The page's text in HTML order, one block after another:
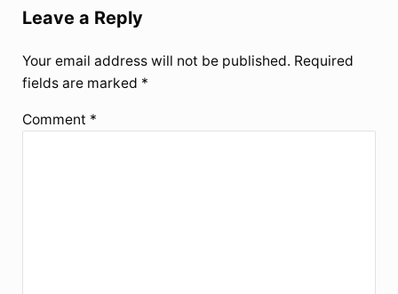
Leave a Reply
Your email address will not be published. Required
fields are marked *
Comment *